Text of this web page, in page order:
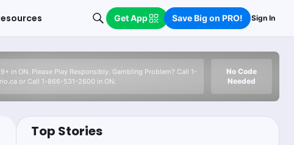
Get App Save Big on PRO! Sign In
in ON. Please Play Responsibly. Gambling Problem? Call 1-
or Call 1-866-531-2600 in ON.
No Code
Needed
Top Stories